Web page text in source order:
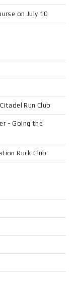
on July 10
Run Club
- Going the
Ruck Club